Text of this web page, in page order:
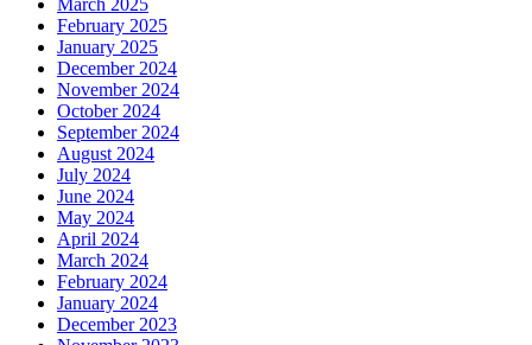
March 2025
February 2025
January 2025
December 2024
November 2024
October 2024
September 2024
August 2024
July 2024
June 2024
May 2024
April 2024
March 2024
February 2024
January 2024
December 2023